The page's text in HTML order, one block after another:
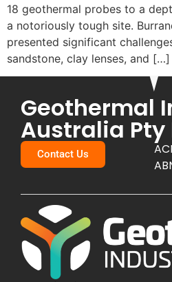
18 geothermal probes to a
a notoriously tough site.
presented significant
sandstone, clay lenses, and […]
Geothermal
Australia Pty
Contact Us